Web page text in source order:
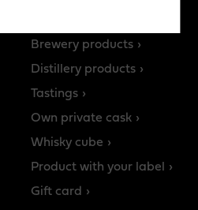
Brewery products
Distillery products
Tastings
Own private cask
Whisky cube
Product with your label
Gift card